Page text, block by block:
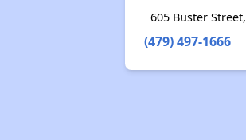
605 Buster Street,
(479) 497-1666